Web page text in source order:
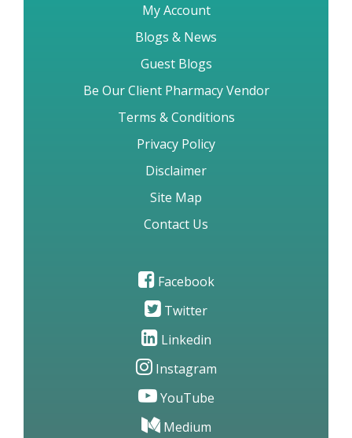
LogIn
My Account
Blogs & News
Guest Blogs
Be Our Client Pharmacy Vendor
Terms & Conditions
Privacy Policy
Disclaimer
Site Map
Facebook
Twitter
Linkedin
Instagram
YouTube